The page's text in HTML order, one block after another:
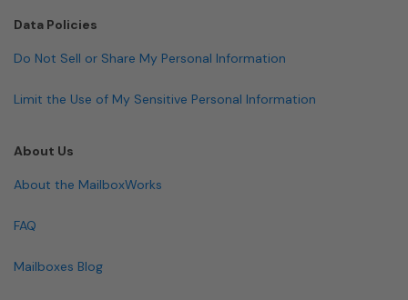
Data Policies
Do Not Sell or Share My Personal Information
Limit the Use of My Sensitive Personal Information
About Us
About the MailboxWorks
FAQ
Mailboxes Blog